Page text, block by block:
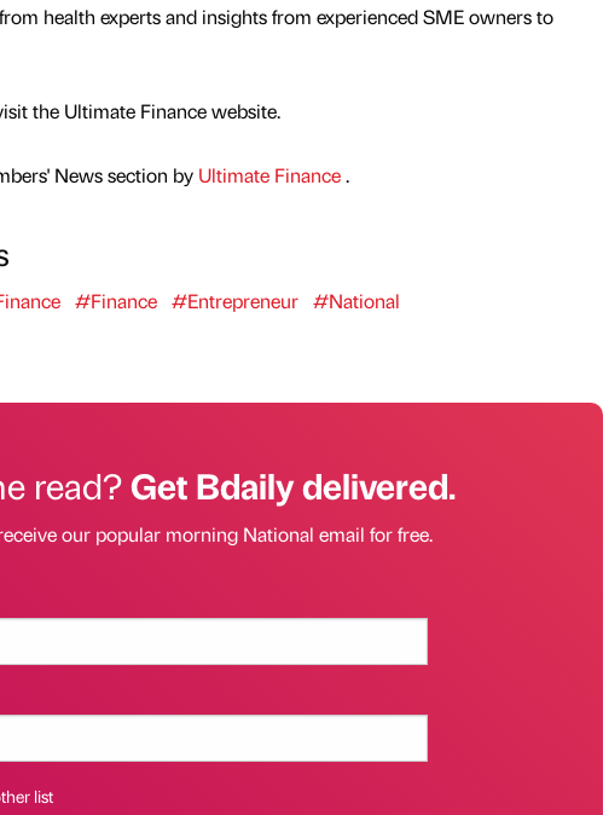
health experts and insights from experienced SME owners to
the Ultimate Finance website.
News section by Ultimate Finance.
#Finance #Entrepreneur #National
read?Get Bdaily delivered.
our popular morning National email for free.
list